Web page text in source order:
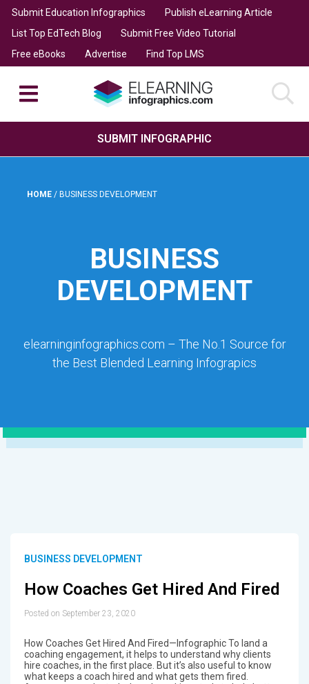
Submit Education Infographics
Publish eLearning Article
List Top EdTech Blog
Submit Free Video Tutorial
Free eBooks
Advertise Find Top LMS
SUBMIT INFOGRAPHIC
HOME / BUSINESS DEVELOPMENT
BUSINESS
DEVELOPMENT
elearninginfographics.com – The No.1 Source for
the Best Blended Learning Infograpics
BUSINESS DEVELOPMENT
How Coaches Get Hired And Fired
Posted on September 23, 2020
How Coaches Get Hired And Fired—Infographic To land a
coaching engagement, it helps to understand why clients
hire coaches, in the first place. But it’s also useful to know
what keeps a coach hired and what gets them fired.